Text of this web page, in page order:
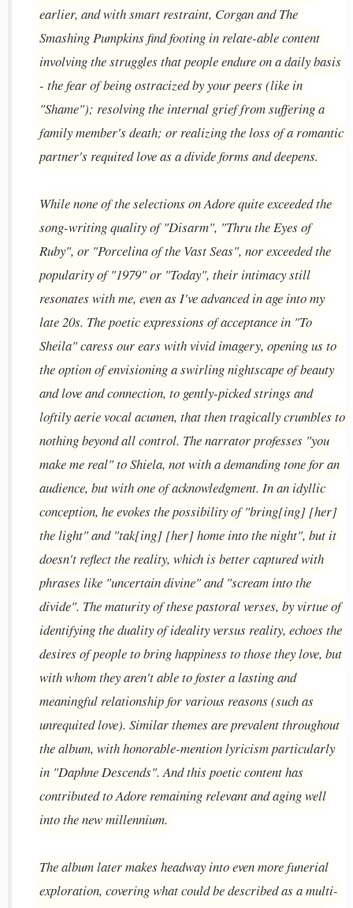
earlier, and with smart restraint, Corgan and The
Smashing Pumpkins find footing in relate-able content
involving the struggles that people endure on a daily basis
- the fear of being ostracized by your peers (like in
"Shame"); resolving the internal grief from suffering a
family member's death; or realizing the loss of a romantic
partner's requited love as a divide forms and deepens.
While none of the selections on Adore quite exceeded the
song-writing quality of "Disarm", "Thru the Eyes of
Ruby", or "Porcelina of the Vast Seas", nor exceeded the
popularity of "1979" or "Today", their intimacy still
resonates with me, even as I've advanced in age into my
late 20s. The poetic expressions of acceptance in "To
Sheila" caress our ears with vivid imagery, opening us to
the option of envisioning a swirling nightscape of beauty
and love and connection, to gently-picked strings and
loftily aerie vocal acumen, that then tragically crumbles to
nothing beyond all control. The narrator professes "you
make me real" to Shiela, not with a demanding tone for an
audience, but with one of acknowledgment. In an idyllic
conception, he evokes the possibility of "bring[ing] [her]
the light" and "tak[ing] [her] home into the night", but it
doesn't reflect the reality, which is better captured with
phrases like "uncertain divine" and "scream into the
divide". The maturity of these pastoral verses, by virtue of
identifying the duality of ideality versus reality, echoes the
desires of people to bring happiness to those they love, but
with whom they aren't able to foster a lasting and
meaningful relationship for various reasons (such as
unrequited love). Similar themes are prevalent throughout
the album, with honorable-mention lyricism particularly
in "Daphne Descends". And this poetic content has
contributed to Adore remaining relevant and aging well
into the new millennium.
The album later makes headway into even more funerial
exploration, covering what could be described as a multi-